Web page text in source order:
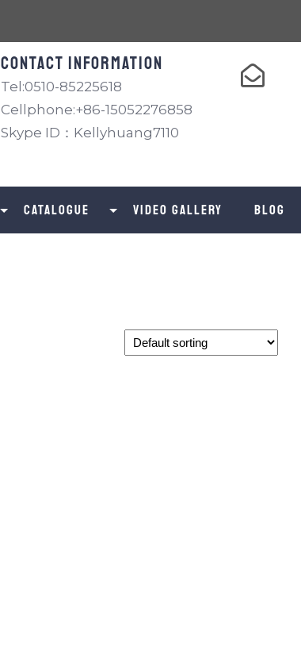
Contact information
Tel:0510-85225618
Cellphone:+86-15052276858
Skype ID：Kellyhuang7110
catalogue Video Gallery Blog